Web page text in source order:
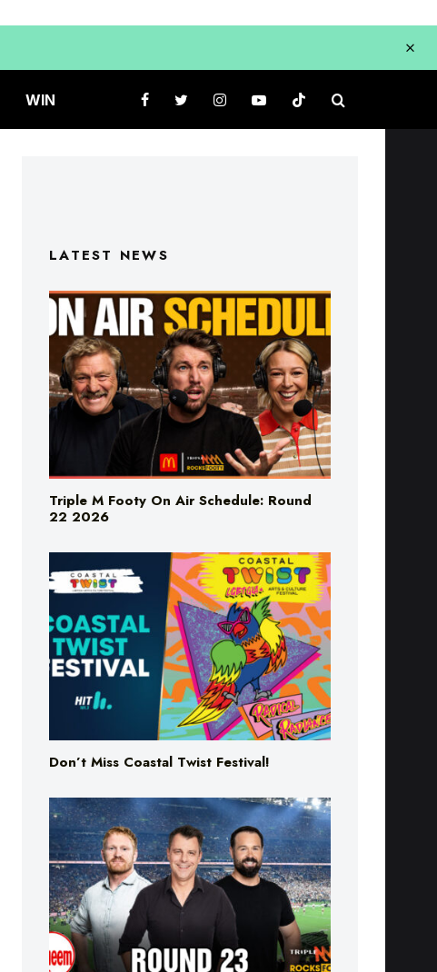
WIN
LATEST NEWS
Triple M Footy On Air Schedule: Round
22 2026
Don’t Miss Coastal Twist Festival!